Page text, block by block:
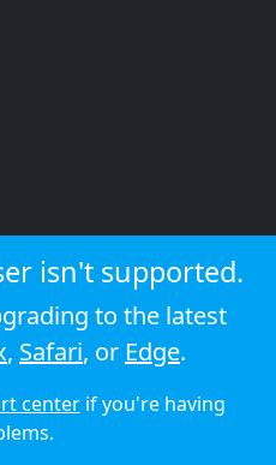
isn't supported.
to the latest
, Safari, or Edge.
centerif you're having